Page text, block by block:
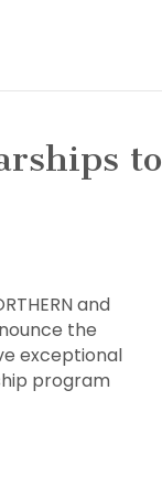
to
and
the
exceptional
program